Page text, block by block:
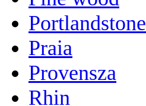
Portlandstone
Praia
Provensza
Rhin